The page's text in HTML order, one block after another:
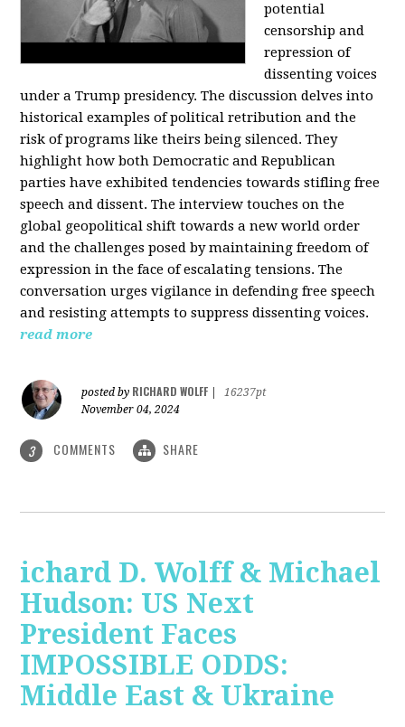
potential
censorship and
repression of
dissenting voices
under a Trump presidency. The discussion delves into
historical examples of political retribution and the
risk of programs like theirs being silenced. They
highlight how both Democratic and Republican
parties have exhibited tendencies towards stifling free
speech and dissent. The interview touches on the
global geopolitical shift towards a new world order
and the challenges posed by maintaining freedom of
expression in the face of escalating tensions. The
conversation urges vigilance in defending free speech
and resisting attempts to suppress dissenting voices.
read more
posted by RICHARD WOLFF
16237pt
November 04, 2024
3 COMMENTS SHARE
ichard D. Wolff & Michael
Hudson: US Next
President Faces
IMPOSSIBLE ODDS:
Middle East & Ukraine